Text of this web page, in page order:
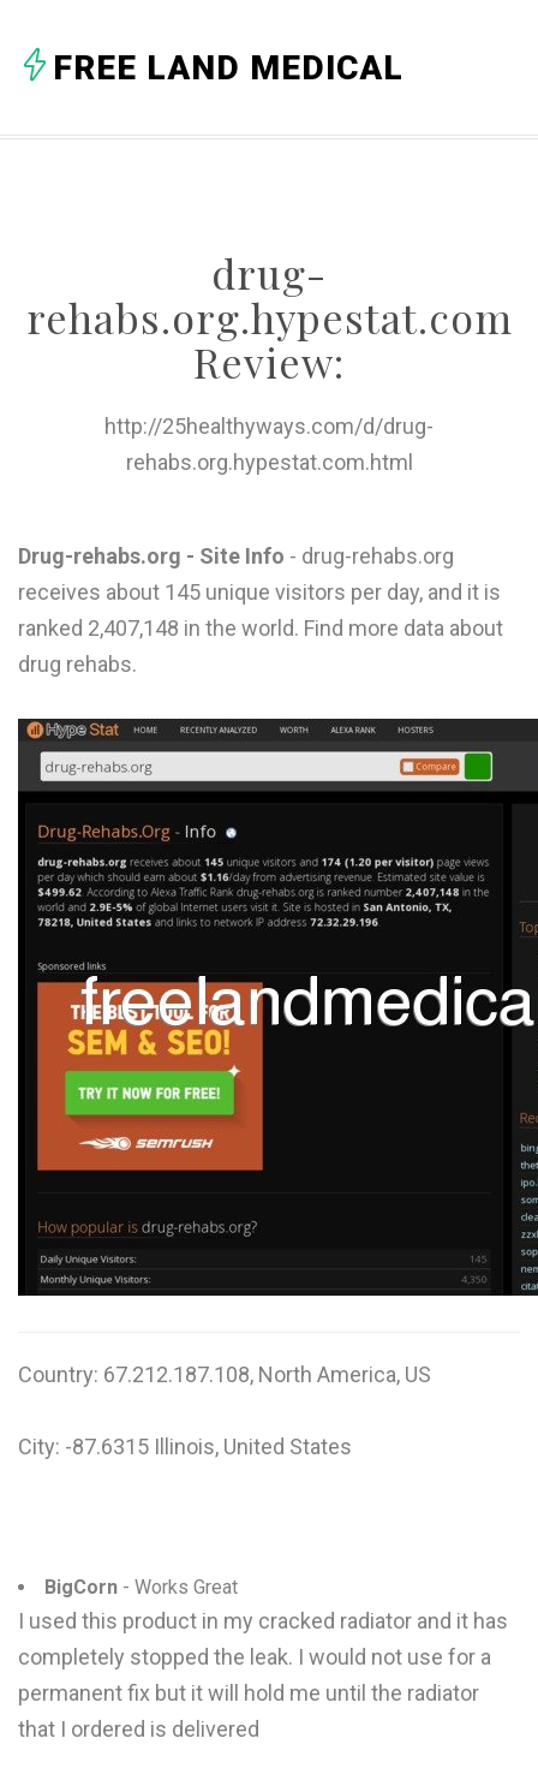
C
G
M
P
U
0-9
FREE LAND MEDICAL
drug-
rehabs.org.hypestat.com
Review:
http://25healthyways.com/d/drug-
rehabs.org.hypestat.com.html
Drug-rehabs.org - Site Info - drug-rehabs.org
receives about 145 unique visitors per day, and it is
ranked 2,407,148 in the world. Find more data about
drug rehabs.
Country: 67.212.187.108, North America, US
City: -87.6315 Illinois, United States
BigCorn - Works Great
I used this product in my cracked radiator and it has
completely stopped the leak. I would not use for a
permanent fix but it will hold me until the radiator
that I ordered is delivered